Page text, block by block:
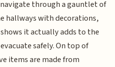
through a gauntlet of
hallways with decorations,
it actually adds to the
safely. On top of
items are made from